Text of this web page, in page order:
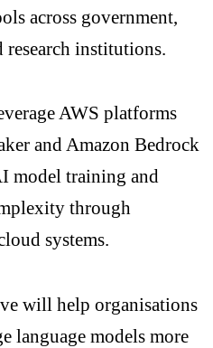
across government,
research institutions.
AWS platforms
and Amazon Bedrock
model training and
through
systems.
will help organisations
language models more